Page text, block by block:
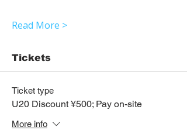
Read More >
Tickets
Ticket type
U20 Discount ¥500; Pay on-site
More info